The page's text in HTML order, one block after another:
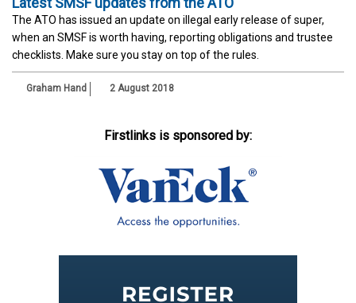
The ATO has issued an update on illegal early release of super,
when an SMSF is worth having, reporting obligations and trustee
checklists. Make sure you stay on top of the rules.
Graham Hand 2 August 2018
Firstlinks is sponsored by: